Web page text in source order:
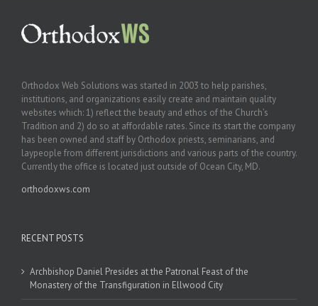
Orthodox Web Solutions was started in 2003 to help parishes,
institutions, and organizations easily create and maintain quality
websites which: 1) reflect the beauty and ethos of the Church’s
Tradition and 2) do so at affordable rates. Since its start the company
has been owned and staff by Orthodox priests, seminarians, and
laypeople from different jurisdictions and various parts of the country.
Currently the office is located just outside of Ocean City, MD.
orthodoxws.com
RECENT POSTS
Archbishop Daniel Presides at the Patronal Feast of the
Monastery of the Transfiguration in Ellwood City